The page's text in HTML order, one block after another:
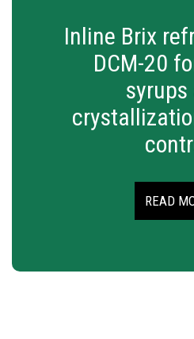
Inline Brix
DCM-20
syrups
READ